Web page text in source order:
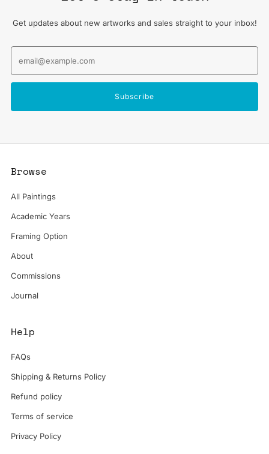
Get updates about new artworks and sales straight to your inbox!
Subscribe
Browse
All Paintings
Academic Years
Framing Option
About
Commissions
Journal
Help
FAQs
Shipping & Returns Policy
Refund policy
Terms of service
Privacy Policy